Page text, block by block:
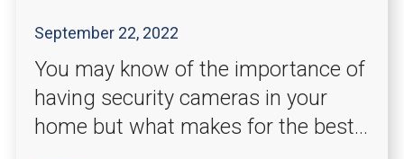
September 22, 2022
You may know of the importance of
having security cameras in your
home but what makes for the best...